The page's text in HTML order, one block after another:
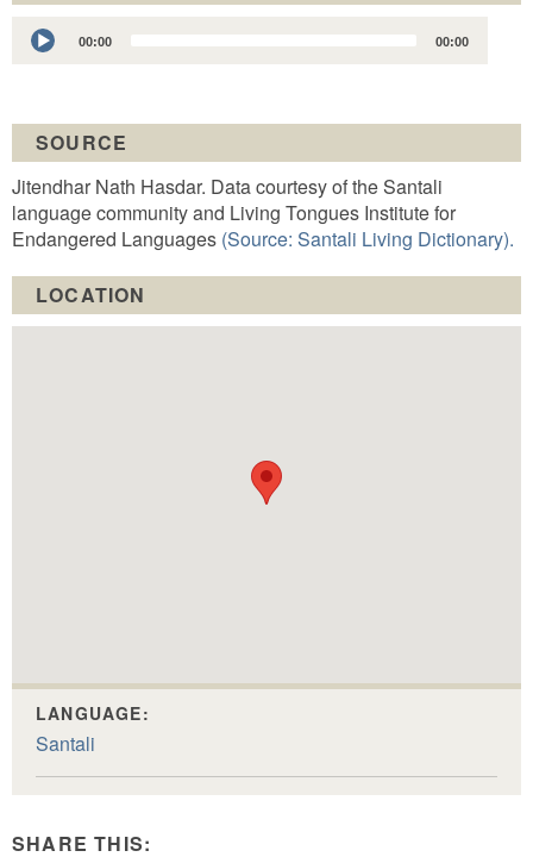
Audio
Player
00:00 00:00
SOURCE
Jitendhar Nath Hasdar. Data courtesy of the Santali
language community and Living Tongues Institute for
Endangered Languages (Source: Santali Living Dictionary).
LOCATION
LANGUAGE:
Santali
SHARE THIS: